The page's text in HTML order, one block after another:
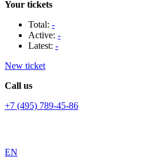
Your tickets
Total: -
Active: -
Latest: -
New ticket
Call us
+7 (495) 789-45-86
EN